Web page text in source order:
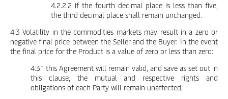
4.2.2.2 if the fourth decimal place is less than five,
the third decimal place shall remain unchanged.
4.3 Volatility in the commodities markets may result in a zero or
negative final price between the Seller and the Buyer. In the event
the final price for the Product is a value of zero or less than zero:
4.3.1 this Agreement will remain valid, and save as set out in
this clause, the mutual and respective rights and
obligations of each Party will remain unaffected;